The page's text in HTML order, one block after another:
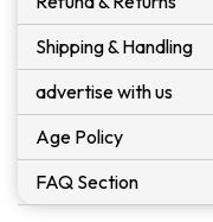
Shipping & Handling
advertise with us
Age Policy
FAQ Section